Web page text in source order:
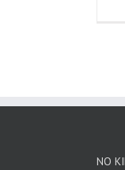
NO